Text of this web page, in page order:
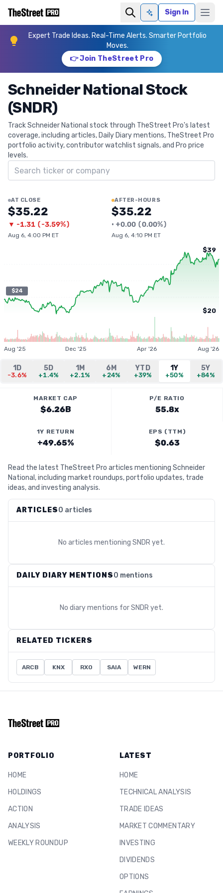
Ask AISign In
Expert Trade Ideas. Real-Time Alerts. Smarter Portfolio
Moves.
👉 Join TheStreet Pro
Schneider National Stock
(SNDR)
Track Schneider National stock through TheStreet Pro's latest
coverage, including articles, Daily Diary mentions, TheStreet Pro
portfolio activity, contributor watchlist signals, and Pro price
levels.
Search ticker
AT CLOSE
$35.22
▼ -1.31 (-3.59%)
Aug 6, 4:00 PM ET
AFTER-HOURS
$35.22
• +0.00 (0.00%)
Aug 6, 4:10 PM ET
$24
$39
$20
Aug '25 Dec '25 Apr '26 Aug '26
1D
-3.6%
5D
+1.4%
1M
+2.1%
6M
+24%
YTD
+39%
1Y
+50%
5Y
+84%
MARKET CAP
$6.26B
P/E RATIO
55.8x
1Y RETURN
+49.65%
EPS (TTM)
$0.63
Read the latest TheStreet Pro articles mentioning Schneider
National, including market roundups, portfolio updates, trade
ideas, and investing analysis.
ARTICLES0 articles
No articles mentioning SNDR yet.
DAILY DIARY MENTIONS0 mentions
No diary mentions forSNDR yet.
RELATED TICKERS
ARCB KNX RXO SAIA WERN
PORTFOLIO
HOME
HOLDINGS
ACTION
ANALYSIS
WEEKLY ROUNDUP
LATEST
HOME
TECHNICAL ANALYSIS
TRADE IDEAS
MARKET COMMENTARY
INVESTING
DIVIDENDS
OPTIONS